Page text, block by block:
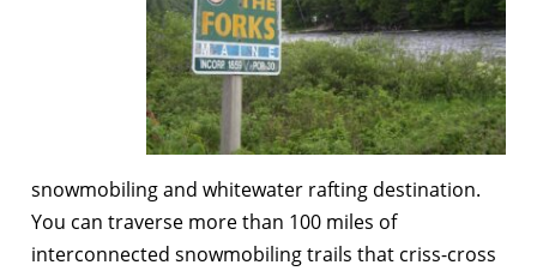
snowmobiling and whitewater rafting destination.
You can traverse more than 100 miles of
interconnected snowmobiling trails that criss-cross